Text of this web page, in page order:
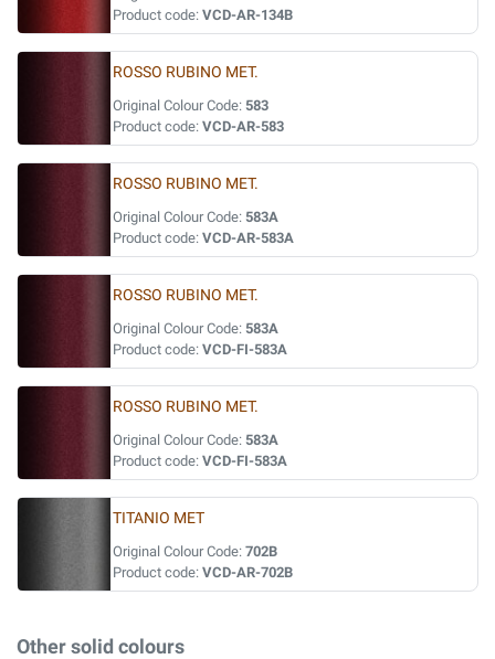
Product code: VCD-AR-134B
ROSSO RUBINO MET.
Original Colour Code: 583
Product code: VCD-AR-583
ROSSO RUBINO MET.
Original Colour Code: 583A
Product code: VCD-AR-583A
ROSSO RUBINO MET.
Original Colour Code: 583A
Product code: VCD-FI-583A
ROSSO RUBINO MET.
Original Colour Code: 583A
Product code: VCD-FI-583A
TITANIO MET
Original Colour Code: 702B
Product code: VCD-AR-702B
Other solid colours